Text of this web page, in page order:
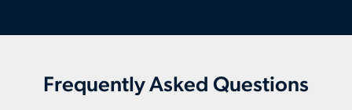
Frequently Asked Questions